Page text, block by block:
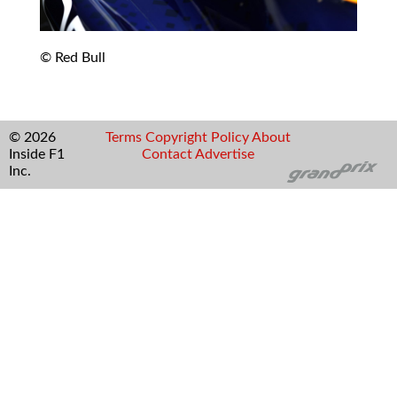
© Red Bull
© 2026
Inside F1
Inc.
Terms Copyright Policy About
Contact Advertise